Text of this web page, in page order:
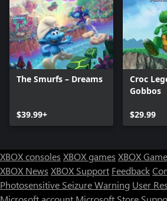
The Smurfs – Dreams
$39.99+
Croc
Gobbos
$29.99
XBOX consoles XBOX games XBOX
XBOX News XBOX Support Feedback
Photosensitive Seizure Warning User